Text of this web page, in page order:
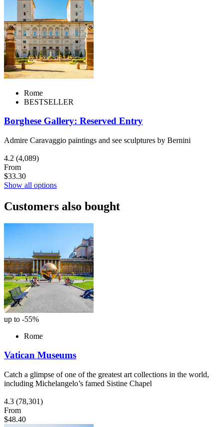
Rome
BESTSELLER
Borghese Gallery: Reserved Entry
Admire Caravaggio paintings and see sculptures by Bernini
4.2 (4,089)
From
$33.30
Show all options
Customers also bought
up to -55%
Rome
Vatican Museums
Catch a glimpse of one of the greatest art collections in the world,
including Michelangelo’s famed Sistine Chapel
4.3 (78,301)
From
$48.40